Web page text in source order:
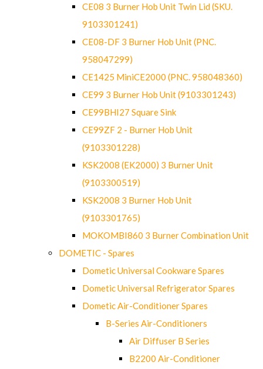
CE08 3 Burner Hob Unit Twin Lid (SKU.
9103301241)
CE08-DF 3 Burner Hob Unit (PNC.
958047299)
CE1425 MiniCE2000 (PNC. 958048360)
CE99 3 Burner Hob Unit (9103301243)
CE99BHI27 Square Sink
CE99ZF 2 - Burner Hob Unit
(9103301228)
KSK2008 (EK2000) 3 Burner Unit
(9103300519)
KSK2008 3 Burner Hob Unit
(9103301765)
MOKOMBI860 3 Burner Combination Unit
DOMETIC - Spares
Dometic Universal Cookware Spares
Dometic Universal Refrigerator Spares
Dometic Air-Conditioner Spares
B-Series Air-Conditioners
Air Diffuser B Series
B2200 Air-Conditioner